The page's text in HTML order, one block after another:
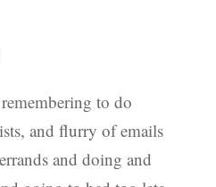
to do
and flurry of emails
and doing and